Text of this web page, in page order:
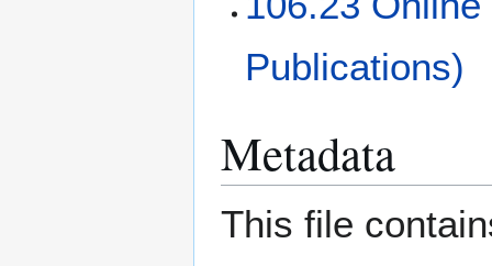
Publications)
Metadata
This file